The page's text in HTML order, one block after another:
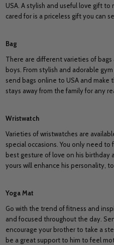
USA. A stylish and useful love gift
cared for is a priceless gift you can
Bag
There are different varieties of
boys. From stylish and adorable
send bags online to USA and make
stays away from the family for any
Wristwatch
Varieties of wristwatches are
special occasions. You only need
best gesture of love on his birthday
yours will enhance his personality,
Yoga Mat
Go with the trend of fitness and
and focused throughout the day.
encourage your brother to take a
be a great support to him to feel